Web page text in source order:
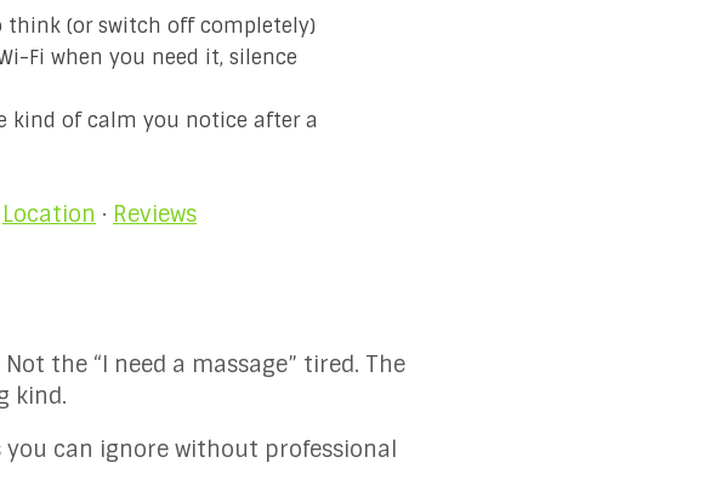
think (or switch off completely)
Fi when you need it, silence
kind of calm you notice after a
Location · Reviews
the “I need a massage” tired. The
kind.
can ignore without professional